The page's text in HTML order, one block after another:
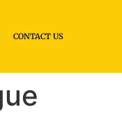
CONTACT US